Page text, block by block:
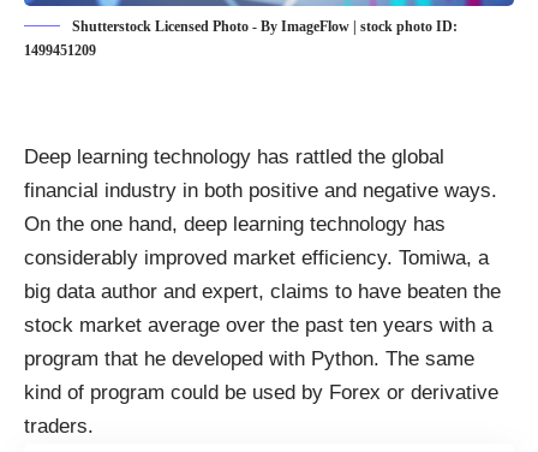
Shutterstock Licensed Photo - By ImageFlow | stock photo ID:
1499451209
Deep learning technology has rattled the global
financial industry in both positive and negative ways.
On the one hand, deep learning technology has
considerably improved market efficiency. Tomiwa, a
big data author and expert, claims to have beaten the
stock market average over the past ten years with a
program that he developed with Python. The same
kind of program could be used by Forex or derivative
traders.